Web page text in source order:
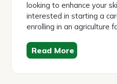
looking to enhance your
interested in starting a
enrolling in an agriculture
Read More